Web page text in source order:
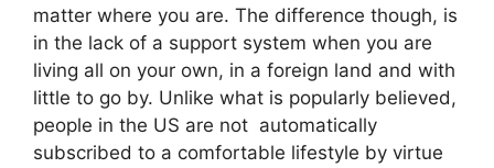
matter where you are. The difference though, is
in the lack of a support system when you are
living all on your own, in a foreign land and with
little to go by. Unlike what is popularly believed,
people in the US are not automatically
subscribed to a comfortable lifestyle by virtue